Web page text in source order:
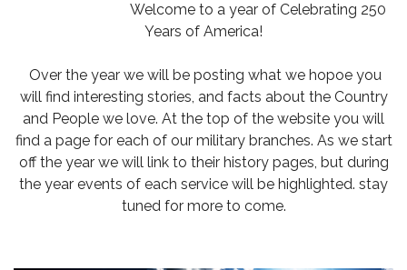
Welcome to a year of Celebrating 250
Years of America!
Over the year we will be posting what we hopoe you
will find interesting stories, and facts about the Country
and People we love. At the top of the website you will
find a page for each of our military branches. As we start
off the year we will link to their history pages, but during
the year events of each service will be highlighted. stay
tuned for more to come.